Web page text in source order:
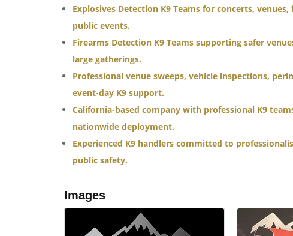
Explosives Detection K9 Teams for concerts,
public events.
Firearms Detection K9 Teams supporting safer
large gatherings.
Professional venue sweeps, vehicle inspections,
event-day K9 support.
California-based company with professional K9
nationwide deployment.
Experienced K9 handlers committed to
public safety.
Images